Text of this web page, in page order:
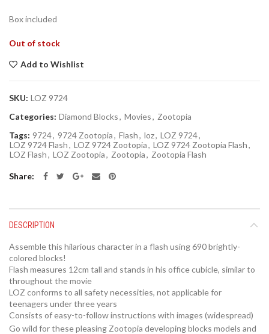
Box included
Out of stock
Add to Wishlist
SKU: LOZ 9724
Categories: Diamond Blocks, Movies, Zootopia
Tags: 9724, 9724 Zootopia, Flash, loz, LOZ 9724,
LOZ 9724 Flash, LOZ 9724 Zootopia, LOZ 9724 Zootopia Flash,
LOZ Flash, LOZ Zootopia, Zootopia, Zootopia Flash
Share
DESCRIPTION
Assemble this hilarious character in a flash using 690 brightly-
colored blocks!
Flash measures 12cm tall and stands in his office cubicle, similar to
throughout the movie
LOZ conforms to all safety necessities, not applicable for
teenagers under three years
Consists of easy-to-follow instructions with images (widespread)
Go wild for these pleasing Zootopia developing blocks models and